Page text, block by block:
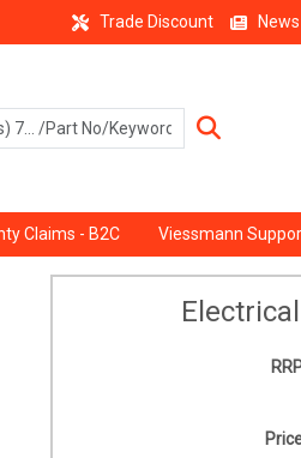
Trade Discount News
Claims - B2C Viessmann